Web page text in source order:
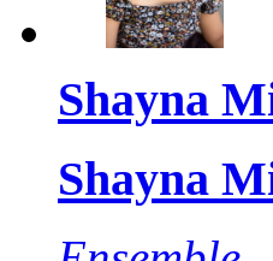
Shayna
Shayna